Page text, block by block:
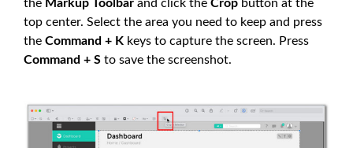
the Markup Toolbar and click the Crop button at the
top center. Select the area you need to keep and press
the Command + K keys to capture the screen. Press
Command + S to save the screenshot.